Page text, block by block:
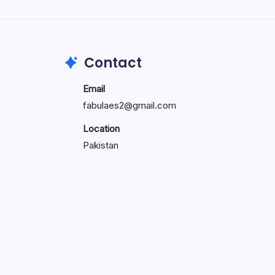
Contact
Email
fabulaes2@gmail.com
Location
Pakistan